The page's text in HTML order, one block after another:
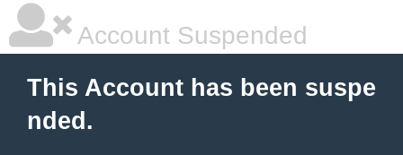
Account Suspended
This Account has been suspe
nded.